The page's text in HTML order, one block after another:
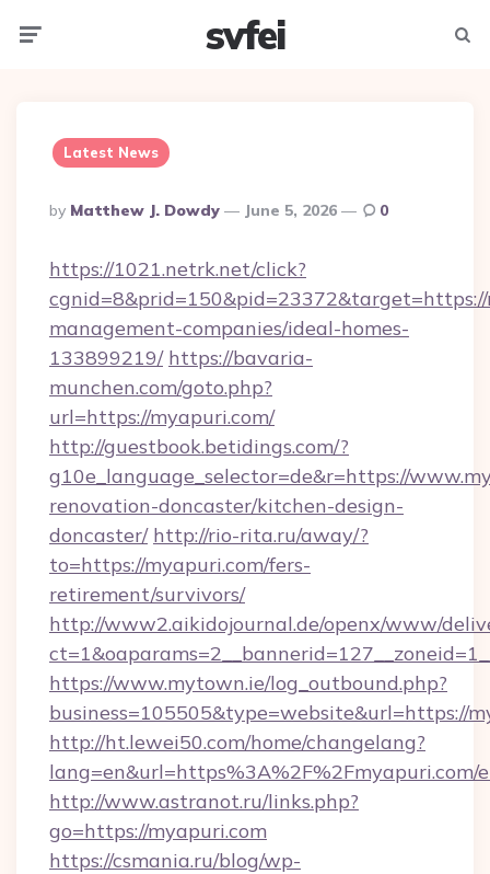
svfei
Latest News
Posted
By
By Matthew J. Dowdy June 5, 2026 0
https://1021.netrk.net/click?
management-companies/ideal-homes-
133899219/ https://bavaria-
munchen.com/goto.php?
url=https://myapuri.com/
http://guestbook.betidings.com/?
g10e_language_selector=de&r=https://
renovation-doncaster/kitchen-design-
doncaster/ http://rio-rita.ru/away/?
to=https://myapuri.com/fers-
retirement/survivors/
http://www2.aikidojournal.de/openx/www/
https://www.mytown.ie/log_outbound.php?
business=105505&type=website&url=https://
http://ht.lewei50.com/home/changelang?
lang=en&url=https%3A%2F%2Fmyapuri.com/
http://www.astranot.ru/links.php?
go=https://myapuri.com
https://csmania.ru/blog/wp-